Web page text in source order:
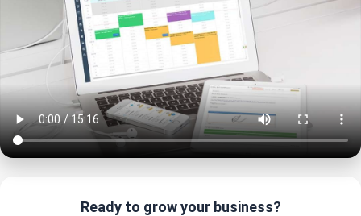
Ready to grow your business?